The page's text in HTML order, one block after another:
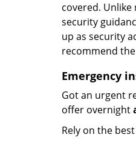
covered.
security
up as security
recommend
Emergency
Got an urgent
offer overnight
Rely on the